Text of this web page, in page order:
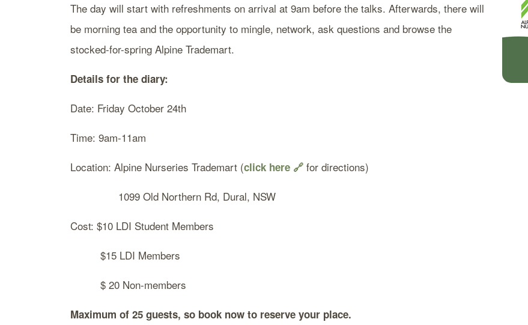
The day will start with refreshments on arrival at 9am before the talks. Afterwards, there will
be morning tea and the opportunity to mingle, network, ask questions and browse the
stocked-for-spring Alpine Trademart.
Details for the diary:
Date: Friday October 24th
Time: 9am-11am
Location: Alpine Nurseries Trademart (click here 🔗 for directions)
1099 Old Northern Rd, Dural, NSW
Cost: $10 LDI Student Members
$15 LDI Members
$ 20 Non-members
Maximum of 25 guests, so book now to reserve your place.